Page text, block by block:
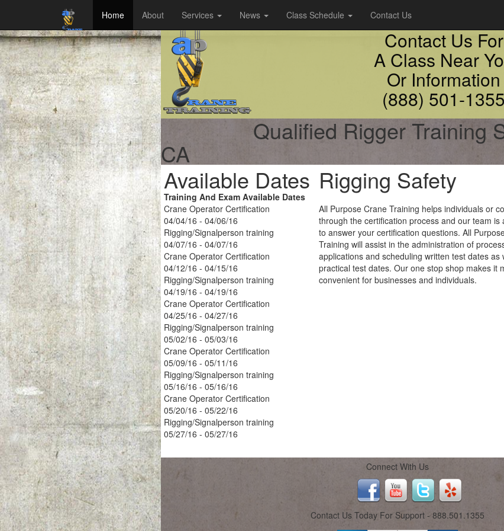
Home About Services News Class Schedule Contact Us
Contact Us For
A Class Near
Or Information
(888) 501-1355
Qualified Rigger Training
CA
Available Dates
Training And Exam Available Dates
Crane Operator Certification
04/04/16 - 04/06/16
Rigging/Signalperson training
04/07/16 - 04/07/16
Crane Operator Certification
04/12/16 - 04/15/16
Rigging/Signalperson training
04/19/16 - 04/19/16
Crane Operator Certification
04/25/16 - 04/27/16
Rigging/Signalperson training
05/02/16 - 05/03/16
Crane Operator Certification
05/09/16 - 05/11/16
Rigging/Signalperson training
05/16/16 - 05/16/16
Crane Operator Certification
05/20/16 - 05/22/16
Rigging/Signalperson training
05/27/16 - 05/27/16
Rigging Safety
All Purpose Crane Training helps individuals or
through the certification process and our team is
to answer your certification questions. All
Training will assist in the administration of
applications and scheduling written test dates as
practical test dates. Our one stop shop makes it
convenient for businesses and individuals.
Connect With Us
Contact Us Today For Support - 888.501.1355